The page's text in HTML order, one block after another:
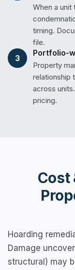
When a
timing.
file.
3
Portfolio-
Property
relationship
across
pricing.
Cost
Hoarding
Damage
structural) may